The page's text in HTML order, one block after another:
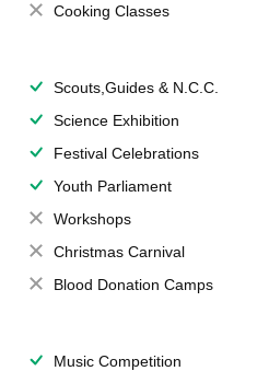
Cooking Classes
Scouts,Guides & N.C.C.
Science Exhibition
Festival Celebrations
Youth Parliament
Workshops
Christmas Carnival
Blood Donation Camps
Music Competition